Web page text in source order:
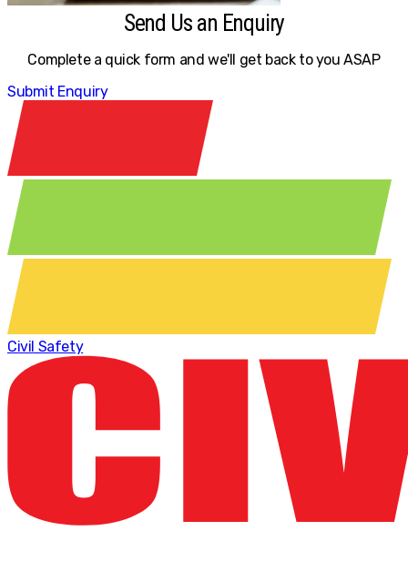
Send Us an Enquiry
Complete a quick form and we'll get back to you ASAP
Submit Enquiry
Civil Safety